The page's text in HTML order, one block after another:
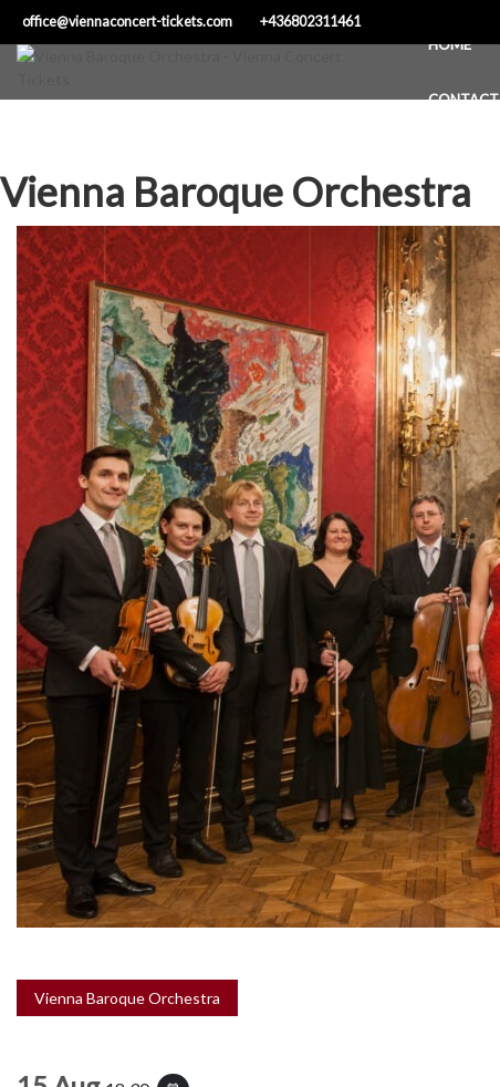
content
office@viennaconcert-tickets.com +436802311461
HOME
CONTACT
Vienna Baroque Orchestra
Vienna Baroque Orchestra